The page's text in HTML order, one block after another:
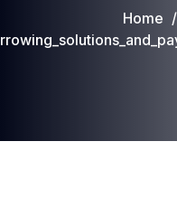
Home